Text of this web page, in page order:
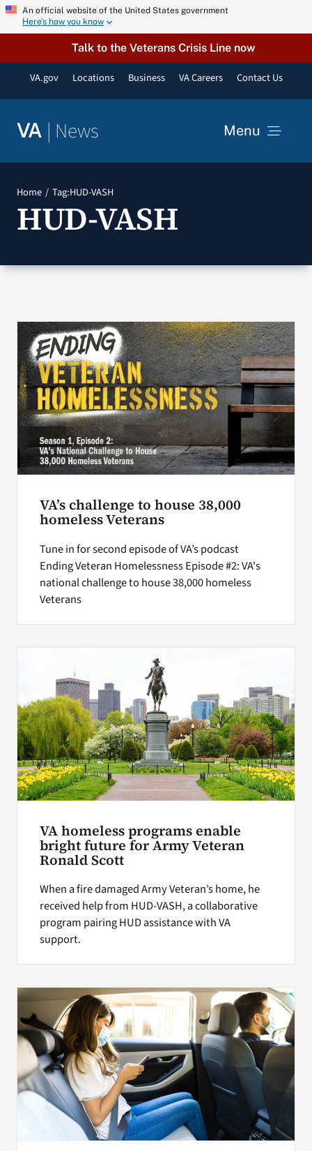
Skip An official website of the United States government
Here’s how you know
Talk to the Veterans Crisis Line now
VA.gov Locations Business VA Careers Contact Us
VA | News Menu
Resources
VA Podcast Network
Search
for:
Home Tag:HUD-VASH
HUD-VASH
VA’s challenge to house 38,000
homeless Veterans
Tune in for second episode of VA’s podcast
Ending Veteran Homelessness Episode #2: VA's
national challenge to house 38,000 homeless
Veterans
VA homeless programs enable
bright future for Army Veteran
Ronald Scott
When a fire damaged Army Veteran’s home, he
received help from HUD-VASH, a collaborative
program pairing HUD assistance with VA
support.